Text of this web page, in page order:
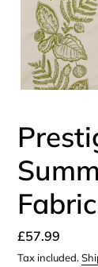
Regular
price
£57.99
Tax included.